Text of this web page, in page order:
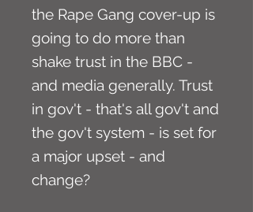
the Rape Gang cover-up is
going to do more than
shake trust in the BBC -
and media generally. Trust
in gov't - that's all gov't and
the gov't system - is set for
a major upset - and
change?